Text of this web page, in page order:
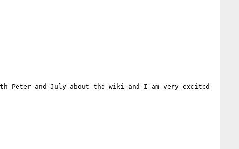
Peter and July about the wiki and I am very excited